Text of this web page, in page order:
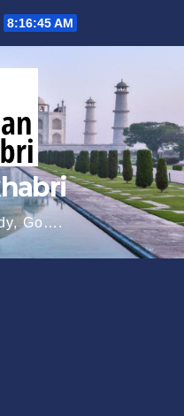
8:16:46 AM
Go….